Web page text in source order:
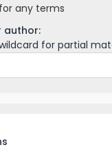
any terms
author:
for partial